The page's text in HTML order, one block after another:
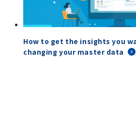
How to get the insights you
changing your master data